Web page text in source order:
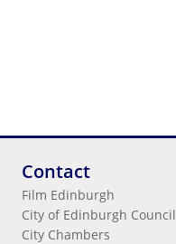
Contact
Film Edinburgh
City of Edinburgh Council
City Chambers